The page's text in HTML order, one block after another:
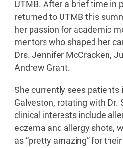
UTMB. After a brief time in
returned to UTMB this
her passion for academic
mentors who shaped her
Drs. Jennifer McCracken,
Andrew Grant.
She currently sees patients
Galveston, rotating with Dr.
clinical interests include
eczema and allergy shots,
as “pretty amazing” for